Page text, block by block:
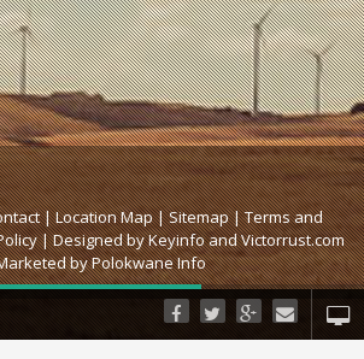
|Location Map |Sitemap |Terms and
|Designed by Keyinfoand Victorrust.com
by Polokwane Info